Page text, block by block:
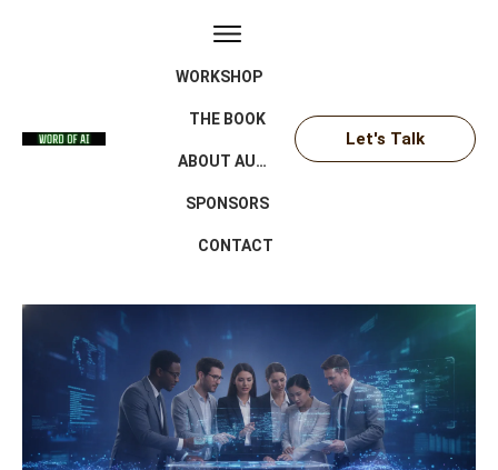
WORKSHOP
THE BOOK
ABOUT AUTHOR
SPONSORS
CONTACT
Let's Talk